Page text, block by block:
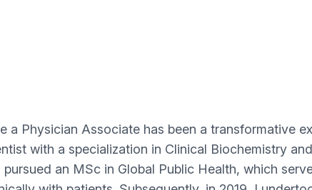
a Physician Associate has been a transformative
with a specialization in Clinical Biochemistry
pursued an MSc in Global Public Health, which